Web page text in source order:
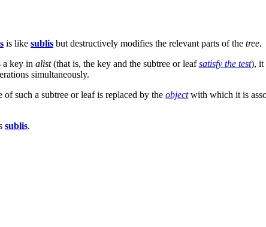
is like sublis but destructively modifies the relevant parts of the tree.
a key in alist(that is, the key and the subtree or leafsatisfy the test), it
simultaneously.
such a subtree or leaf is replaced by the objectwith which it is
sublis.